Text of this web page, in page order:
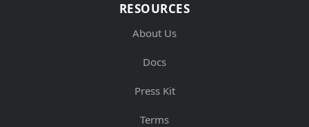
RESOURCES
About Us
Docs
Press Kit
Terms